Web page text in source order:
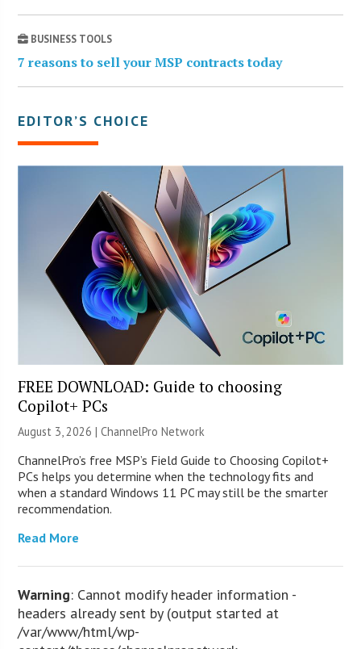
BUSINESS TOOLS
7 reasons to sell your MSP contracts today
EDITOR’S CHOICE
FREE DOWNLOAD: Guide to choosing
Copilot+ PCs
August 3, 2026 |ChannelPro Network
ChannelPro’s free MSP’s Field Guide to Choosing Copilot+
PCs helps you determine when the technology fits and
when a standard Windows 11 PC may still be the smarter
recommendation.
Read More
Warning: Cannot modify header information -
headers already sent by (output started at
/var/www/html/wp-